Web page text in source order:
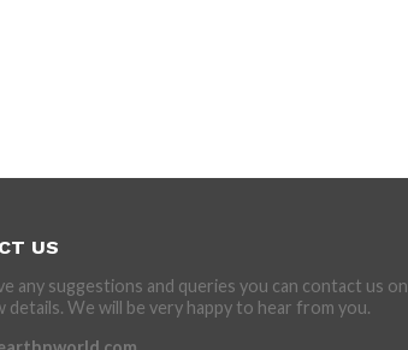
US
any suggestions and queries you can contact us on
details. We will be very happy to hear from you.